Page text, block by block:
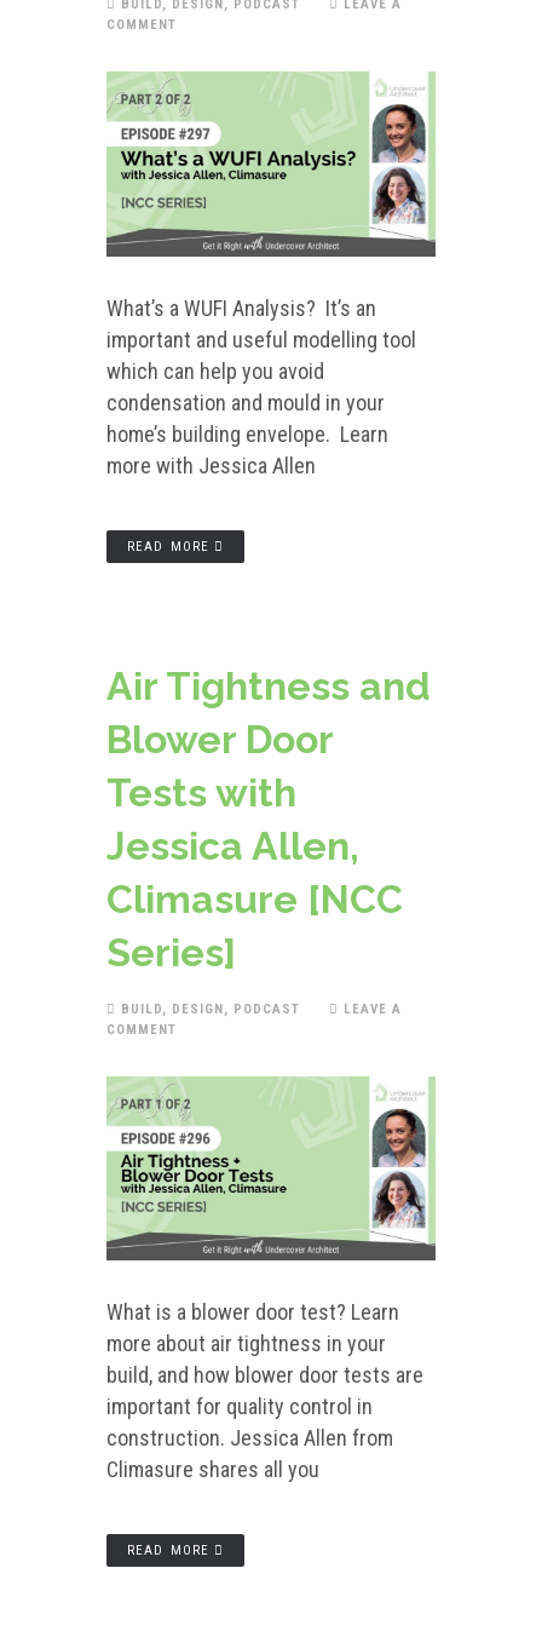
BUILD, DESIGN , PODCAST
LEAVE A
COMMENT
What’s a WUFI Analysis? It’s an
important and useful modelling tool
which can help you avoid
condensation and mould in your
home’s building envelope. Learn
more with Jessica Allen
READ MORE
Air Tightness and
Blower Door
Tests with
Jessica Allen,
Climasure [NCC
Series]
BUILD DESIGN PODCAST
LEAVE A
COMMENT
What is a blower door test? Learn
more about air tightness in your
build, and how blower door tests are
important for quality control in
construction. Jessica Allen from
Climasure shares all you
READ MORE